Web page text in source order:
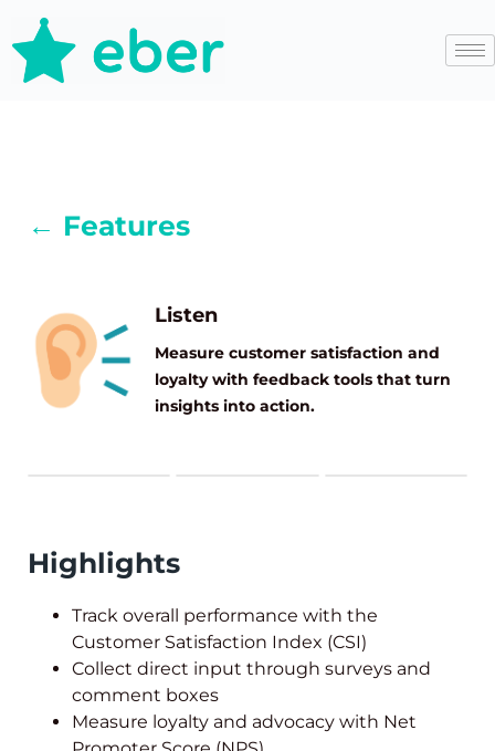
← Features
Listen
Measure customer satisfaction and
loyalty with feedback tools that turn
insights into action.
Highlights
Track overall performance with the
Customer Satisfaction Index (CSI)
Collect direct input through surveys and
comment boxes
Measure loyalty and advocacy with Net